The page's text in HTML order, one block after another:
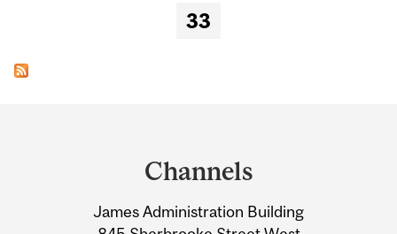
33
Channels
James Administration Building